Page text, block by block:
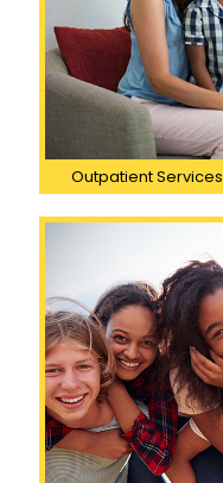
Outpatient